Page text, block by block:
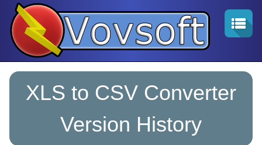
XLS to CSV Converter
Version History